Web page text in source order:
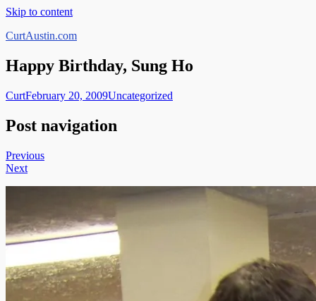
Skip to content
CurtAustin.com
Happy Birthday, Sung Ho
CurtFebruary 20, 2009Uncategorized
Post navigation
Previous
Next